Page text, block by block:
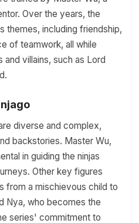
Over the years, the
themes, including friendship,
of teamwork, all while
villains, such as Lord
diverse and complex,
backstories. Master Wu,
in guiding the ninjas
Other key figures
from a mischievous child to
Nya, who becomes the
series' commitment to